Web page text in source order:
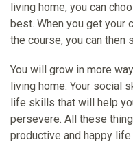
living home, you can
best. When you get your
the course, you can then
You will grow in more
living home. Your social
life skills that will help
persevere. All these
productive and happy life